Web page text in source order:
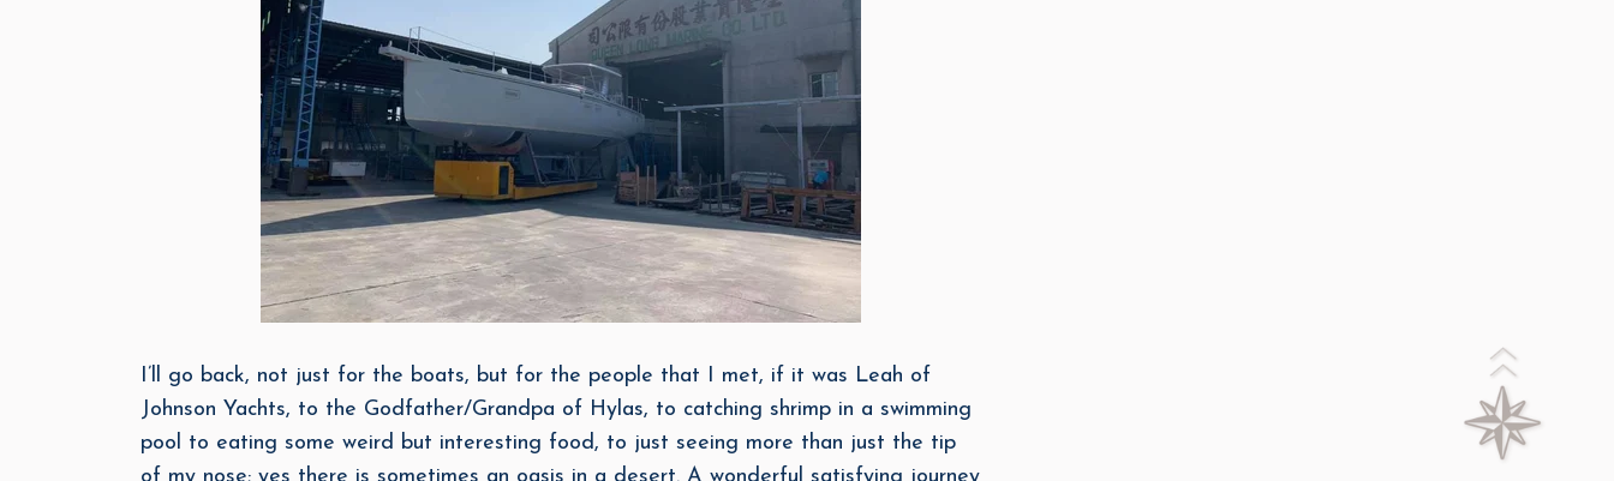
I’ll go back, not just for the boats, but for the people that I met, if it was Leah of
Johnson Yachts, to the Godfather/Grandpa of Hylas, to catching shrimp in a swimming
pool to eating some weird but interesting food, to just seeing more than just the tip